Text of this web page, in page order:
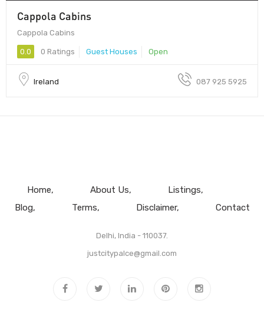
Cappola Cabins
Cappola Cabins
0.0 0 Ratings Guest Houses Open
Ireland 087 925 5925
Home About Us
Listings
Blog
Terms Disclaimer Contact
Delhi, India - 110037.
justcitypalce@gmail.com